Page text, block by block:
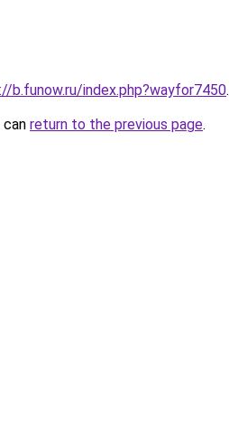
b.funow.ru/index.php?wayfor7450.
return to the previous page.